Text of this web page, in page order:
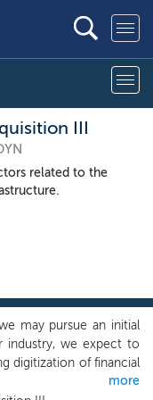
III
related to the
may pursue an initial
industry, we expect to
digitization of financial
Web3 technologies,
more